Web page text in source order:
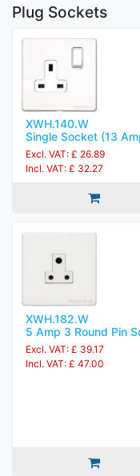
Plug Sockets
XWH.140.W
Single Socket (13
Excl. VAT: £ 26.89
Incl. VAT: £ 32.27
XWH.182.W
5 Amp 3 Round Pin
Excl. VAT: £ 39.17
Incl. VAT: £ 47.00